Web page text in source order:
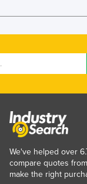
We've helped over
compare quotes
make the right